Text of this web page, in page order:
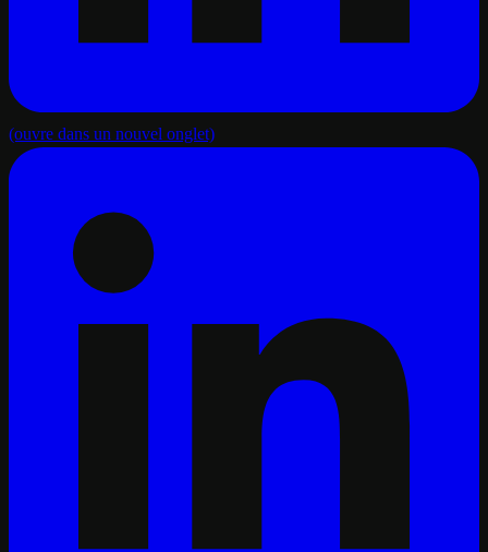
(ouvre dans un nouvel onglet)